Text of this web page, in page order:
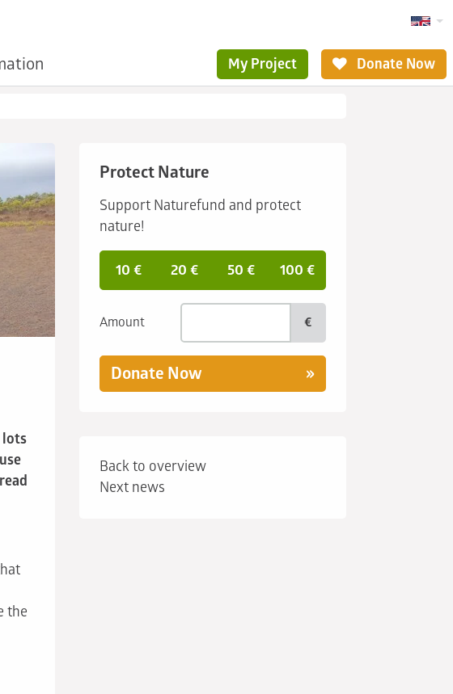
My Project Donate Now
lots
the
Protect Nature
Support Naturefund and protect
nature!
10 € 20 € 50 € 100 €
Amount €
Donate Now
Back to overview
Next news